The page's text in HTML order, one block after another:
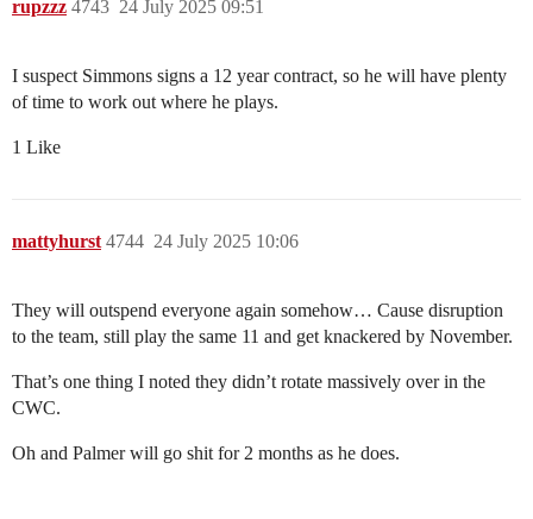
rupzzz 24 July 2025 09:51
4743
I suspect Simmons signs a 12 year contract, so he will have plenty
of time to work out where he plays.
1 Like
mattyhurst 24 July 2025 10:06
4744
They will outspend everyone again somehow… Cause disruption
to the team, still play the same 11 and get knackered by November.
That’s one thing I noted they didn’t rotate massively over in the
CWC.
Oh and Palmer will go shit for 2 months as he does.